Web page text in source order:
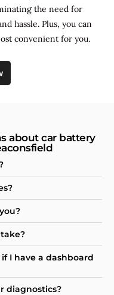
the need for
hassle. Plus, you can
convenient for you.
about car battery
I have a dashboard
diagnostics?